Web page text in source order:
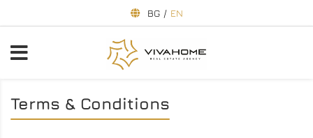
BG / EN
Terms & Conditions